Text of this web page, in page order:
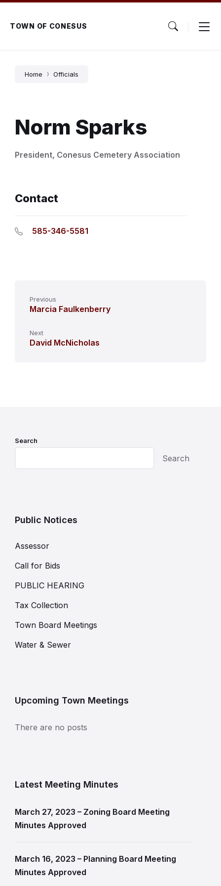
Skip
content
Skip
main
navigation
Skip
footerTOWN OF CONESUS
Home Officials
Norm Sparks
President, Conesus Cemetery Association
Contact
585-346-5581
Previous
Marcia Faulkenberry
Next
David McNicholas
Search
Search
Public Notices
Assessor
Call for Bids
PUBLIC HEARING
Tax Collection
Town Board Meetings
Water & Sewer
Upcoming Town Meetings
There are no posts
Latest Meeting Minutes
March 27, 2023 – Zoning Board Meeting
Minutes Approved
March 16, 2023 – Planning Board Meeting
Minutes Approved